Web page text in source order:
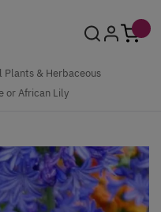
Plants & Herbaceous
or African Lily